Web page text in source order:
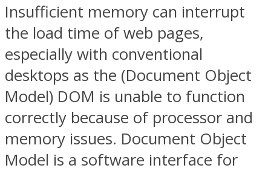
Insufficient memory can interrupt
the load time of web pages,
especially with conventional
desktops as the (Document Object
Model) DOM is unable to function
correctly because of processor and
memory issues. Document Object
Model is a software interface for